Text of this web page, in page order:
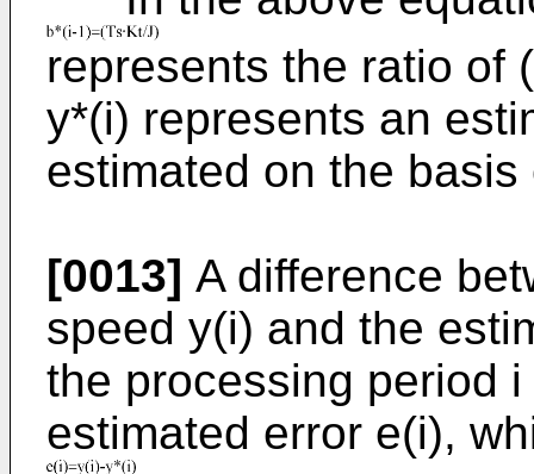
represents the ratio of
y*(i) represents an
estimated on the basis
[0013] A difference
speed y(i) and the
the processing period
estimated error e(i),